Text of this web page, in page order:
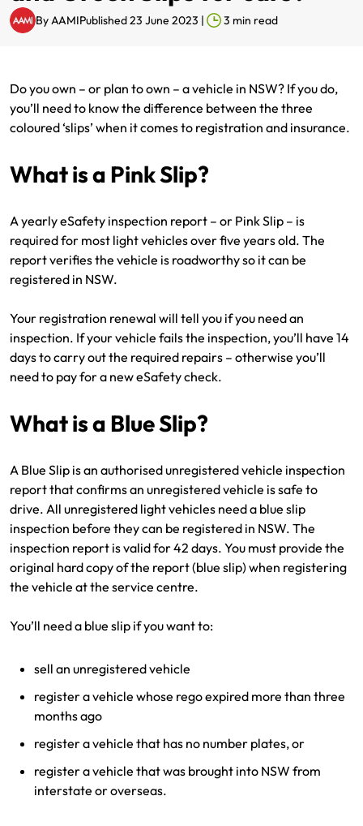
NSW CTP / Green Slip
ACT MAI
I want to...
Make a claim
Make a payment
Update my policy
Log in to my account
Renter Insurance
Business @ Home
Make a claim
Make a payment
Get documents
Log in to my account
Make a claim
Update my policy
Log in to my account
Explore by Business type
Sole Traders
Photographers and Design
Domestic Cleaners
I want to...
Make a claim
Make a payment
Get documents
Log in to my account
Make a payment
Update my policy
ByAAMIPublished 23 June 2023 | 3 min read
Do you own – or plan to own – a vehicle in NSW? If you do,
you’ll need to know the difference between the three
coloured ‘slips’ when it comes to registration and insurance.
What is a Pink Slip?
A yearly eSafety inspection report – or Pink Slip – is
required for most light vehicles over five years old. The
report verifies the vehicle is roadworthy so it can be
registered in NSW.
Your registration renewal will tell you if you need an
inspection. If your vehicle fails the inspection, you’ll have 14
days to carry out the required repairs – otherwise you’ll
need to pay for a new eSafety check.
What is a Blue Slip?
A Blue Slip is an authorised unregistered vehicle inspection
report that confirms an unregistered vehicle is safe to
drive. All unregistered light vehicles need a blue slip
inspection before they can be registered in NSW. The
inspection report is valid for 42 days. You must provide the
original hard copy of the report (blue slip) when registering
the vehicle at the service centre.
You’ll need a blue slip if you want to:
sell an unregistered vehicle
register a vehicle whose rego expired more than three
months ago
register a vehicle that has no number plates, or
register a vehicle that was brought into NSW from
interstate or overseas.